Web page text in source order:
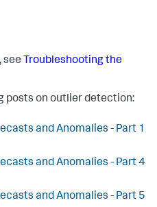
see Troubleshooting the
posts on outlier detection:
and Anomalies - Part 1
and Anomalies - Part 4
and Anomalies - Part 5